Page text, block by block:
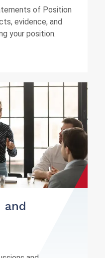
of Position
evidence, and
your position.
and